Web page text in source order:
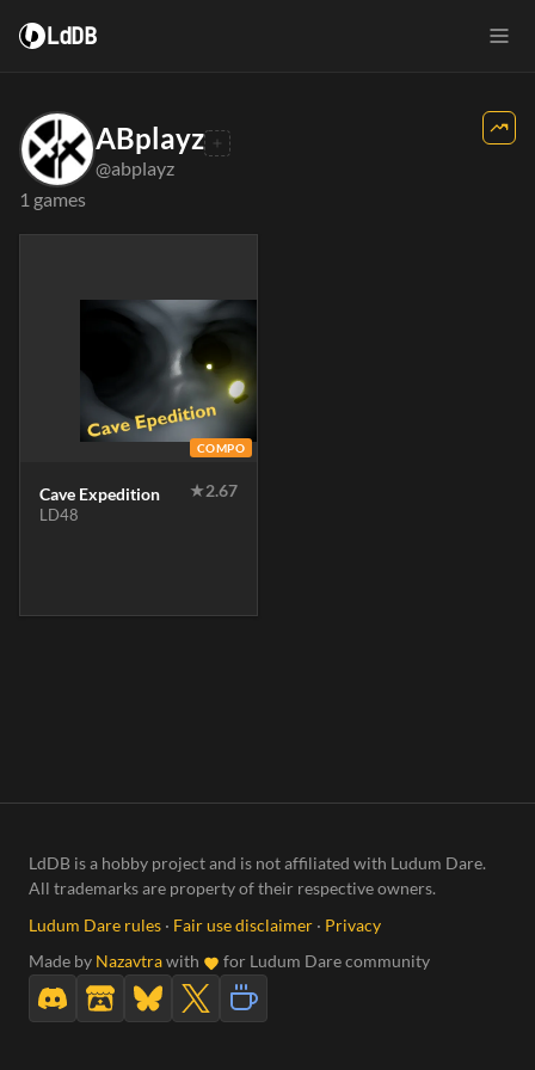
LdDB
ABplayz
@abplayz
1 games
COMPO
Cave Expedition ★2.67
LD48
LdDB is a hobby project and is not affiliated with Ludum Dare.
All trademarks are property of their respective owners.
Ludum Dare rules · Fair use disclaimer · Privacy
Made by Nazavtrawith for Ludum Dare community